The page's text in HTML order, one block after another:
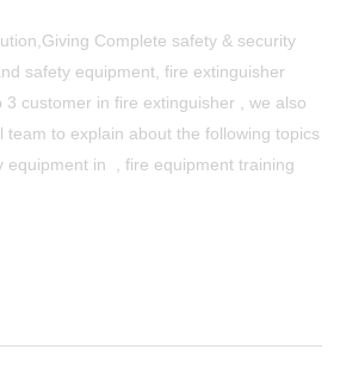
Complete safety & security
safety equipment, fire extinguisher
3 customer in fire extinguisher , we also
team to explain about the following topics
equipment in , fire equipment training